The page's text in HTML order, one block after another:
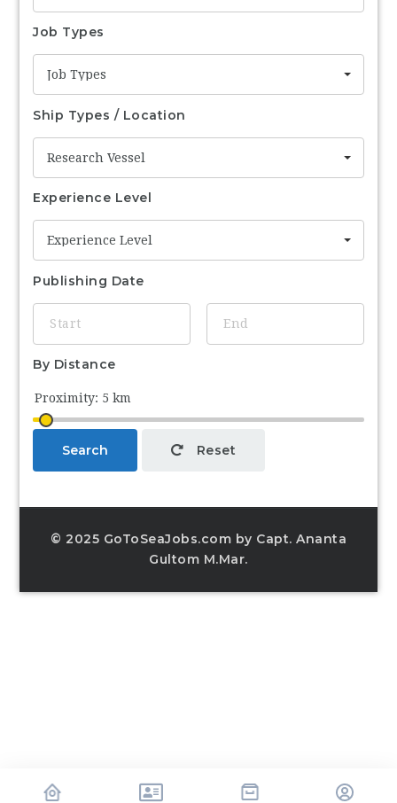
Job Types
Job Types
Ship Types / Location
Research Vessel
Experience Level
Experience Level
Publishing Date
By Distance
Search Reset
© 2025 GoToSeaJobs.com by Capt. Ananta
Gultom M.Mar.